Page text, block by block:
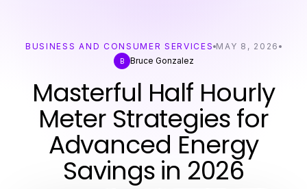
BUSINESS AND CONSUMER SERVICES MAY 8, 2026
B Bruce Gonzalez
Masterful Half Hourly
Meter Strategies for
Advanced Energy
Savings in 2026